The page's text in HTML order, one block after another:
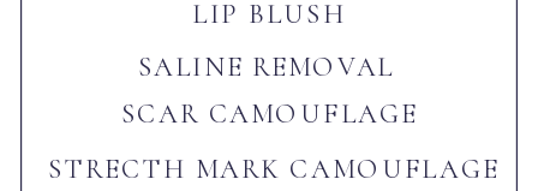
LIP BLUSH
SALINE REMOVAL
SCAR CAMOUFLAGE
STRECTH MARK CAMOUFLAGE